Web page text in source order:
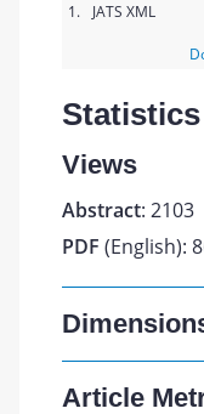
1. JATS XML
Statistics
Views
Abstract: 2103
PDF (English):
Article